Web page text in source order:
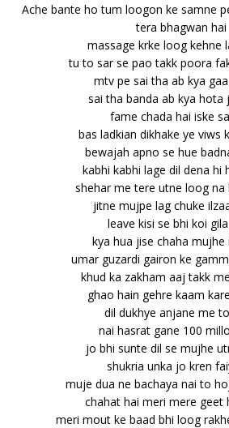
Ache bante ho tum loogon ke samne
tera bhagwan hai
massage krke loog kehne
tu to sar se pao takk poora
mtv pe sai tha ab kya
sai tha banda ab kya hota
fame chada hai iske
bas ladkian dikhake ye viws
bewajah apno se hue
kabhi kabhi lage dil dena hi
shehar me tere utne loog na
jitne mujpe lag chuke
leave kisi se bhi koi
kya hua jise chaha mujhe
umar guzardi gairon ke
khud ka zakham aaj takk
ghao hain gehre kaam
dil dukhye anjane me
nai hasrat gane 100
jo bhi sunte dil se mujhe
shukria unka jo kren
muje dua ne bachaya nai to
chahat hai meri mere geet
meri mout ke baad bhi loog